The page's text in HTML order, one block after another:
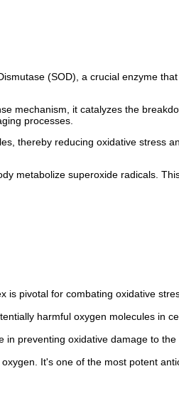
(SOD), a crucial enzyme
mechanism, it catalyzes the
processes.
thereby reducing oxidative stress
metabolize superoxide radicals.
is pivotal for combating oxidative
harmful oxygen molecules in
preventing oxidative damage to
It's one of the most potent